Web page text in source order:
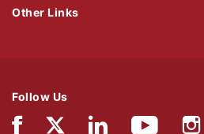
Follow Us
Other Links